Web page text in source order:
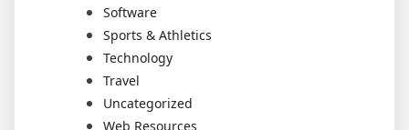
Software
Sports & Athletics
Technology
Travel
Uncategorized
Web Resources